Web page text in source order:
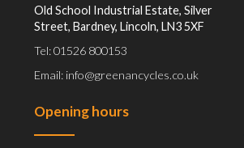
Old School Industrial Estate, Silver
Street, Bardney, Lincoln, LN3 5XF
Tel: 01526 800153
Email: info@greenancycles.co.uk
Opening hours